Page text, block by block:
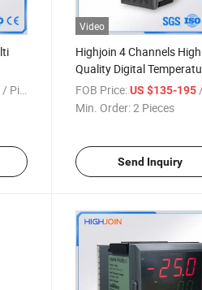
/ Piece
Video
Highjoin 4 Channels High
Quality Digital
Controller Universal
Signal
FOB Price: US $135-195 /
Min. Order:2 Pieces
Send Inquiry